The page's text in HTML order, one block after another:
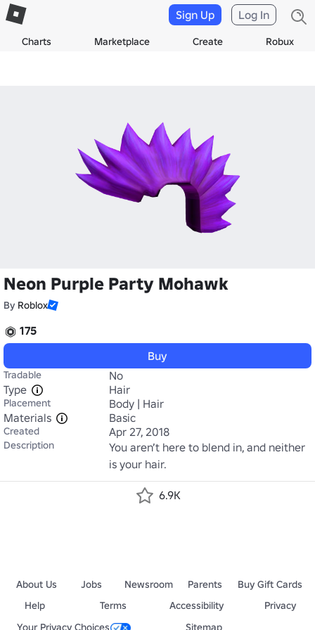
Charts Marketplace Create Robux
Sign Up Log In
Neon Purple Party Mohawk
By Roblox
175
Buy
Tradable
No
Type
Hair
Placement
Body | Hair
Materials
Basic
Created Apr 27, 2018
Description
You aren’t here to blend in, and neither
is your hair.
6.9K
About Us Jobs Newsroom Parents
Buy Gift Cards
Help
Terms Accessibility
Privacy
Your Privacy Choices
Sitemap